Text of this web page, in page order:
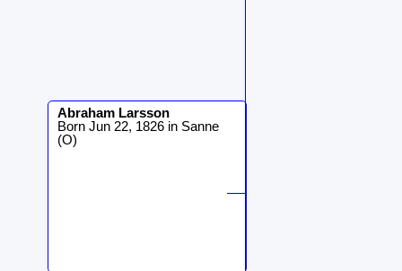
Abraham Larsson
Born Jun 22, 1826 in Sanne
(O)